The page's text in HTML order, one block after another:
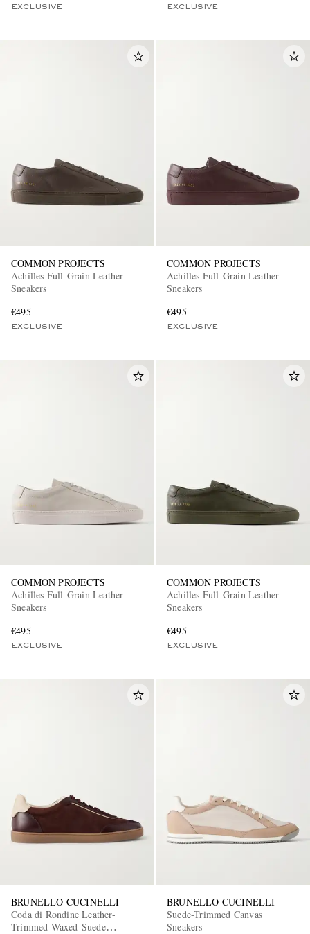
EXCLUSIVE EXCLUSIVE
COMMON PROJECTS
Achilles Full-Grain Leather
Sneakers
€495
EXCLUSIVE
COMMON PROJECTS
Achilles Full-Grain Leather
Sneakers
€495
EXCLUSIVE
COMMON PROJECTS
Achilles Full-Grain Leather
Sneakers
€495
EXCLUSIVE
COMMON PROJECTS
Achilles Full-Grain Leather
Sneakers
€495
EXCLUSIVE
BRUNELLO CUCINELLI
Coda di Rondine Leather-
Trimmed Waxed-Suede
BRUNELLO CUCINELLI
Suede-Trimmed Canvas
Sneakers